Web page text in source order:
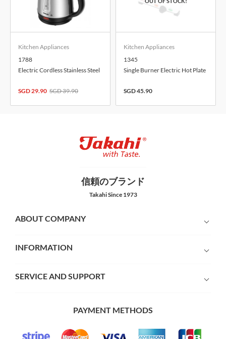
Kitchen Appliances
1788
Electric Cordless Stainless Steel
SGD 29.90 SGD 39.90
Kitchen Appliances
1345
Single Burner Electric Hot Plate
SGD 45.90
信頼のブランド
Takahi Since 1973
ABOUT COMPANY
INFORMATION
SERVICE AND SUPPORT
PAYMENT METHODS